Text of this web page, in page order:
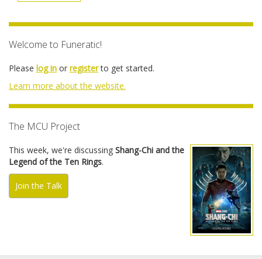
Welcome to Funeratic!
Please log in or registerto get started.
Learn more about the website.
The MCU Project
This week, we're discussing Shang-Chi and the
Legend of the Ten Rings.
Join the Talk